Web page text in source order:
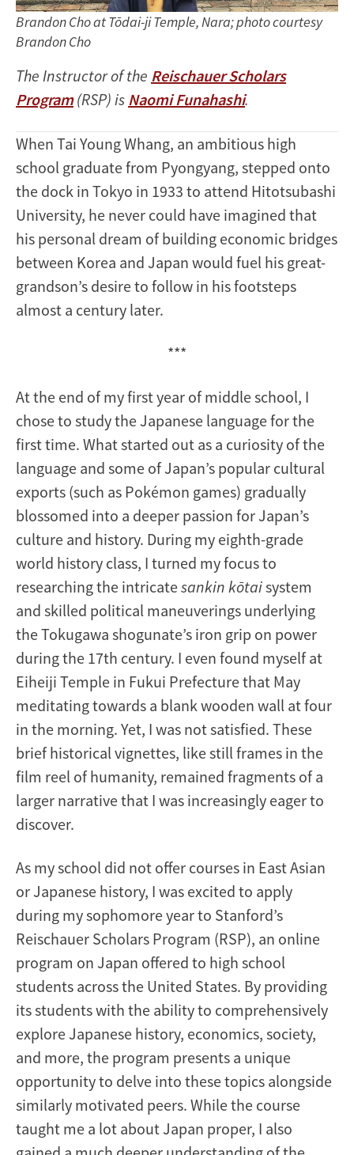
Brandon Cho at Tōdai-ji Temple, Nara; photo courtesy
Brandon Cho
The Instructor of the Reischauer Scholars
Program(RSP) is Naomi Funahashi.
When Tai Young Whang, an ambitious high
school graduate from Pyongyang, stepped onto
the dock in Tokyo in 1933 to attend Hitotsubashi
University, he never could have imagined that
his personal dream of building economic bridges
between Korea and Japan would fuel his great-
grandson’s desire to follow in his footsteps
almost a century later.
***
At the end of my first year of middle school, I
chose to study the Japanese language for the
first time. What started out as a curiosity of the
language and some of Japan’s popular cultural
exports (such as Pokémon games) gradually
blossomed into a deeper passion for Japan’s
culture and history. During my eighth-grade
world history class, I turned my focus to
researching the intricatesankin kōtaisystem
and skilled political maneuverings underlying
the Tokugawa shogunate’s iron grip on power
during the 17th century. I even found myself at
Eiheiji Temple in Fukui Prefecture that May
meditating towards a blank wooden wall at four
in the morning. Yet, I was not satisfied. These
brief historical vignettes, like still frames in the
film reel of humanity, remained fragments of a
larger narrative that I was increasingly eager to
discover.
As my school did not offer courses in East Asian
or Japanese history, I was excited to apply
during my sophomore year to Stanford’s
Reischauer Scholars Program (RSP), an online
program on Japan offered to high school
students across the United States. By providing
its students with the ability to comprehensively
explore Japanese history, economics, society,
and more, the program presents a unique
opportunity to delve into these topics alongside
similarly motivated peers. While the course
taught me a lot about Japan proper, I also